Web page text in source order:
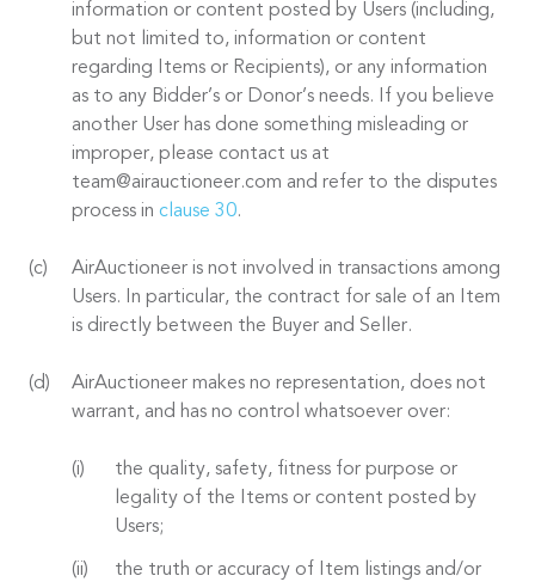
information or content posted by Users (including,
but not limited to, information or content
regarding Items or Recipients), or any information
as to any Bidder’s or Donor’s needs. If you believe
another User has done something misleading or
improper, please contact us at
team@airauctioneer.com and refer to the disputes
process in clause 30.
AirAuctioneer is not involved in transactions among
Users. In particular, the contract for sale of an Item
is directly between the Buyer and Seller.
AirAuctioneer makes no representation, does not
warrant, and has no control whatsoever over:
the quality, safety, fitness for purpose or
legality of the Items or content posted by
Users;
the truth or accuracy of Item listings and/or